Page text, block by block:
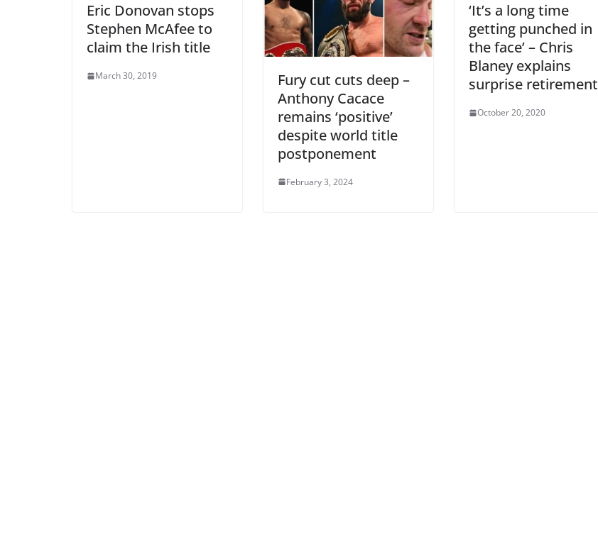
Eric Donovan stops
Stephen McAfee to
claim the Irish title
March 30, 2019
Fury cut cuts deep –
Anthony Cacace
remains ‘positive’
despite world title
postponement
February 3, 2024
‘It’s a long time
getting punched in
the face’ – Chris
Blaney explains
surprise retirement
October 20, 2020